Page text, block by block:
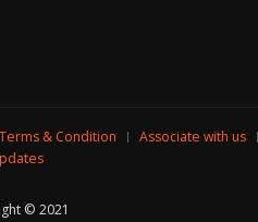
Terms & Condition
Associate with us
© 2021